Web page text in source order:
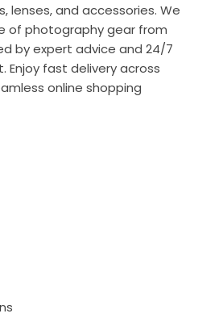
lenses, and accessories. We
of photography gear from
by expert advice and 24/7
Enjoy fast delivery across
online shopping